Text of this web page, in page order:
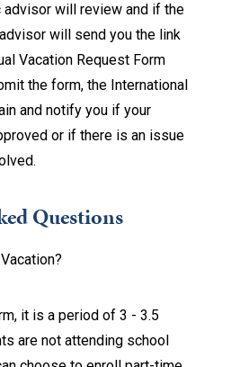
advisor will review and if the
will send you the link
Vacation Request Form
the form, the International
and notify you if your
or if there is an issue
Questions
it is a period of 3 - 3.5
are not attending school